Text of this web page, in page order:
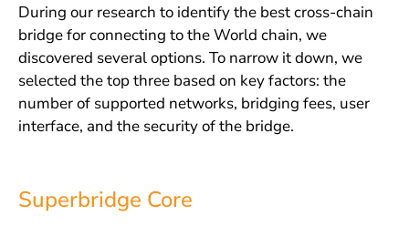
During our research to identify the best cross-chain
bridge for connecting to the World chain, we
discovered several options. To narrow it down, we
selected the top three based on key factors: the
number of supported networks, bridging fees, user
interface, and the security of the bridge.
Superbridge Core